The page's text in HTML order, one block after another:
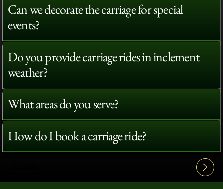
Can we decorate the carriage for special
events?
Do you provide carriage rides in inclement
weather?
What areas do you serve?
How do I book a carriage ride?